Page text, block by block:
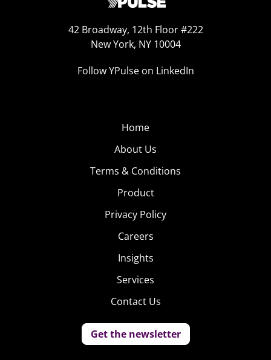
From Your Childhood: The Movie” starring dinosaur-
shaped chicken nuggets, Tamagotchi, bean bag chairs,
Lisa Frank stickers, Lunchables, and more, dreamed up
pandering nostalgia film of all time” didn’t fill your ‘90s
Bradlee that remixes cartoon theme songs into jazz
5. Emoji Life
Emojis are already a part of
everyday life for most
Millennials, and have even
been given their own app
conversations. Now they’re
being used as characters in real life in a video from stock
footage company Dissolve. “Emoji Among Us: The
42 Broadway, 12th Floor #222
New York, NY 10004
Follow YPulse on LinkedIn
Home
About Us
Terms & Conditions
Product
Privacy Policy
Careers
Insights
Services
Contact Us
Get the newsletter